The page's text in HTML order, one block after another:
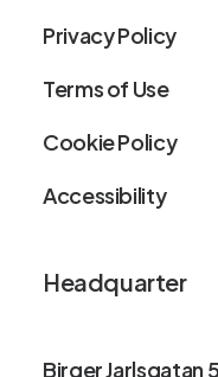
Privacy Policy
Terms of Use
Cookie Policy
Accessibility
Headquarter
Birger Jarlsgatan